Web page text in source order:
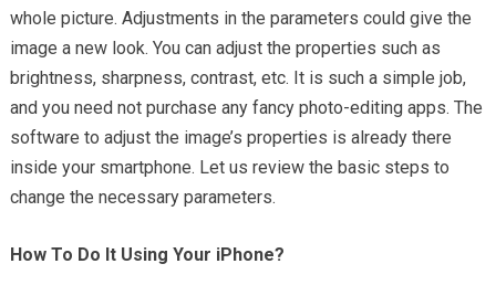
whole picture. Adjustments in the parameters could give the
image a new look. You can adjust the properties such as
brightness, sharpness, contrast, etc. It is such a simple job,
and you need not purchase any fancy photo-editing apps. The
software to adjust the image’s properties is already there
inside your smartphone. Let us review the basic steps to
change the necessary parameters.
How To Do It Using Your iPhone?